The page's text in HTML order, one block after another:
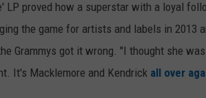
LP proved how a superstar with a loyal
the game for artists and labels in 2013
Grammys got it wrong. "I thought she
It's Macklemore and Kendrick all over